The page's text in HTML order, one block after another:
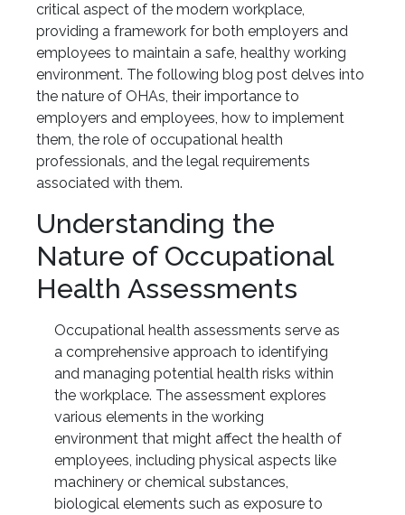
critical aspect of the modern workplace,
providing a framework for both employers and
employees to maintain a safe, healthy working
environment. The following blog post delves into
the nature of OHAs, their importance to
employers and employees, how to implement
them, the role of occupational health
professionals, and the legal requirements
associated with them.
Understanding the
Nature of Occupational
Health Assessments
Occupational health assessments serve as
a comprehensive approach to identifying
and managing potential health risks within
the workplace. The assessment explores
various elements in the working
environment that might affect the health of
employees, including physical aspects like
machinery or chemical substances,
biological elements such as exposure to